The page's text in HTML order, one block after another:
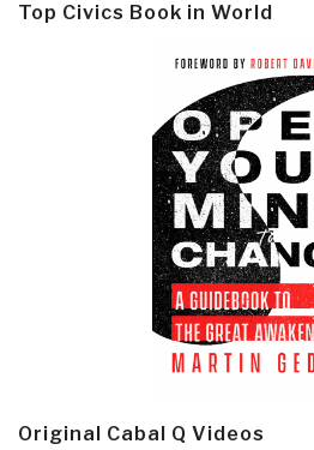
Top Civics Book in World
Original Cabal Q Videos